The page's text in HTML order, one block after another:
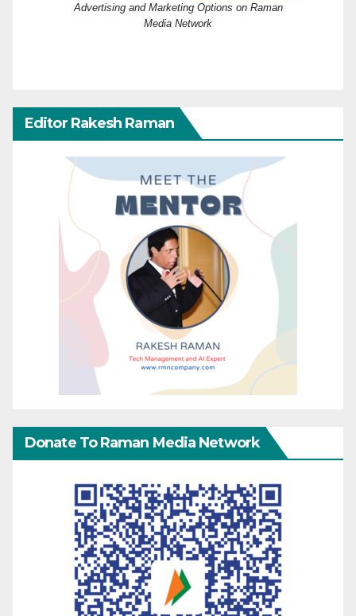
Advertising and Marketing Options on Raman
Media Network
Editor Rakesh Raman
Donate To Raman Media Network